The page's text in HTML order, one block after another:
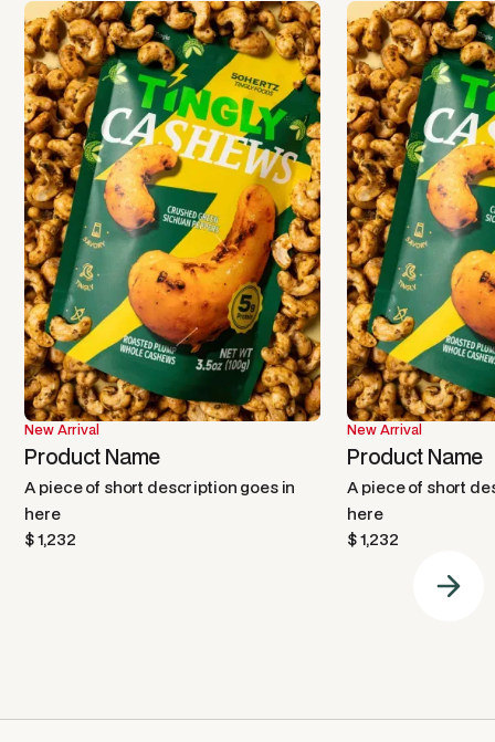
New Arrival
Product Name
A piece of short description goes in
here
$ 1,232
New Arrival
Product Name
A piece of short
here
$ 1,232